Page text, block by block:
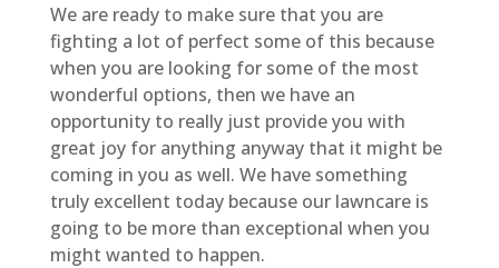
We are ready to make sure that you are
fighting a lot of perfect some of this because
when you are looking for some of the most
wonderful options, then we have an
opportunity to really just provide you with
great joy for anything anyway that it might be
coming in you as well. We have something
truly excellent today because our lawncare is
going to be more than exceptional when you
might wanted to happen.